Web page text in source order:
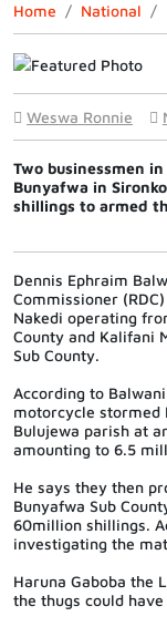
Home National
Weswa Ronnie
Two businessmen
Bunyafwa in
shillings to armed
Dennis Ephraim
Commissioner
Nakedi operating
County and Kalifani
Sub County.
According to
motorcycle stormed
Bulujewa parish at
amounting to 6.5
He says they then
Bunyafwa Sub
60million shillings.
investigating the
Haruna Gaboba the
the thugs could